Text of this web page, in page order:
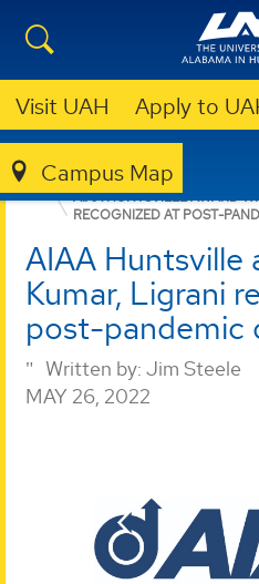
Visit UAH Apply to
Campus Map
PROPULSION RESEARCH CENTER
AIAA HUNTSVILLE AWARD
RECOGNIZED AT POST-
AIAA Huntsville
Kumar, Ligrani
post-pandemic
Written by: Jim Steele
MAY 26, 2022